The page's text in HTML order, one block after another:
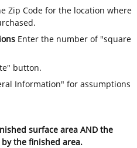
Zip Code for the location where
Enter the number of "square
button.
Information" for assumptions
surface area AND the
the finished area.